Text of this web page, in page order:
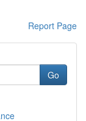
Report Page
Go